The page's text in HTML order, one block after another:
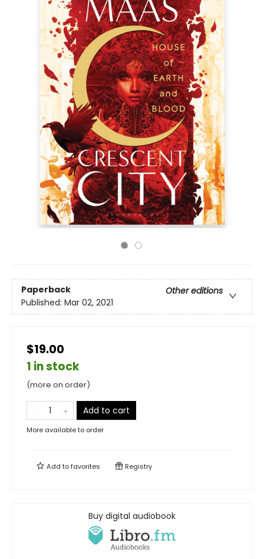
Paperback
Other editions
Published: Mar 02, 2021
$19.00
1 in stock
(more on order)
Add to cart
More available to order
Add tofavorites Registry
Buy digital audiobook